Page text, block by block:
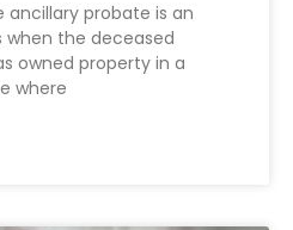
probate is an
the deceased
owned property in a
where